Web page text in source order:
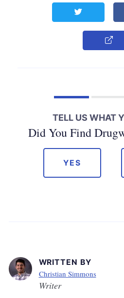
Share this
TELL US WHAT
Did You Find
YES
WRITTEN BY
Christian Simmons
Writer